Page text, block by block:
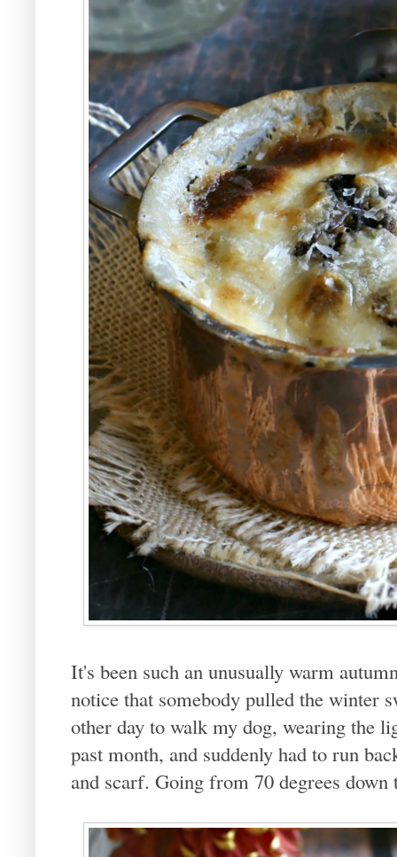
It's been such an unusually warm
notice that somebody pulled the winter
other day to walk my dog, wearing the
past month, and suddenly had to run
and scarf. Going from 70 degrees